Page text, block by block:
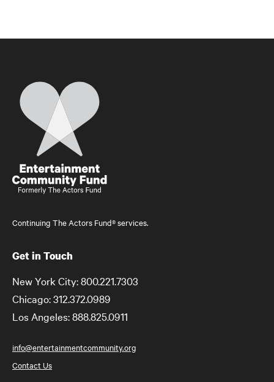
Home
Continuing The Actors Fund® services.
Get in Touch
New York City: 800.221.7303
Chicago: 312.372.0989
Los Angeles: 888.825.0911
info@entertainmentcommunity.org
Contact Us